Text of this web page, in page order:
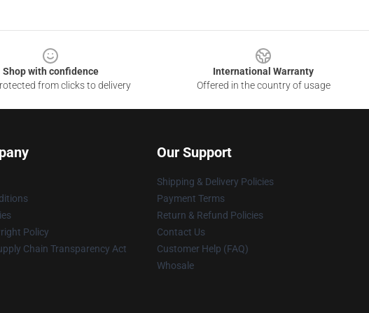
Shop with confidence
from clicks to delivery
International Warranty
Offered in the country of usage
Policy
Chain Transparency Act
Our Support
Shipping & Delivery Policies
Payment Terms
Return & Refund Policies
Contact Us
Customer Help (FAQ)
Whosale